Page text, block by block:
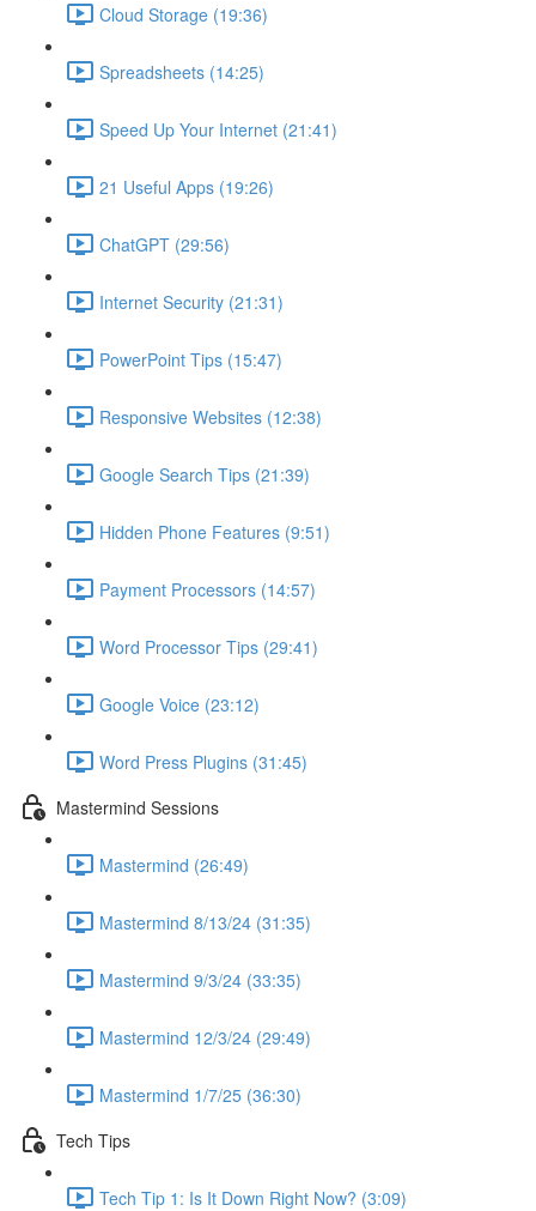
Cloud Storage (19:36)
Spreadsheets (14:25)
Speed Up Your Internet (21:41)
21 Useful Apps (19:26)
ChatGPT (29:56)
Internet Security (21:31)
PowerPoint Tips (15:47)
Responsive Websites (12:38)
Google Search Tips (21:39)
Hidden Phone Features (9:51)
Payment Processors (14:57)
Word Processor Tips (29:41)
Google Voice (23:12)
Word Press Plugins (31:45)
Mastermind Sessions
Mastermind (26:49)
Mastermind 8/13/24 (31:35)
Mastermind 9/3/24 (33:35)
Mastermind 12/3/24 (29:49)
Mastermind 1/7/25 (36:30)
Tech Tips
Tech Tip 1: Is It Down Right Now? (3:09)